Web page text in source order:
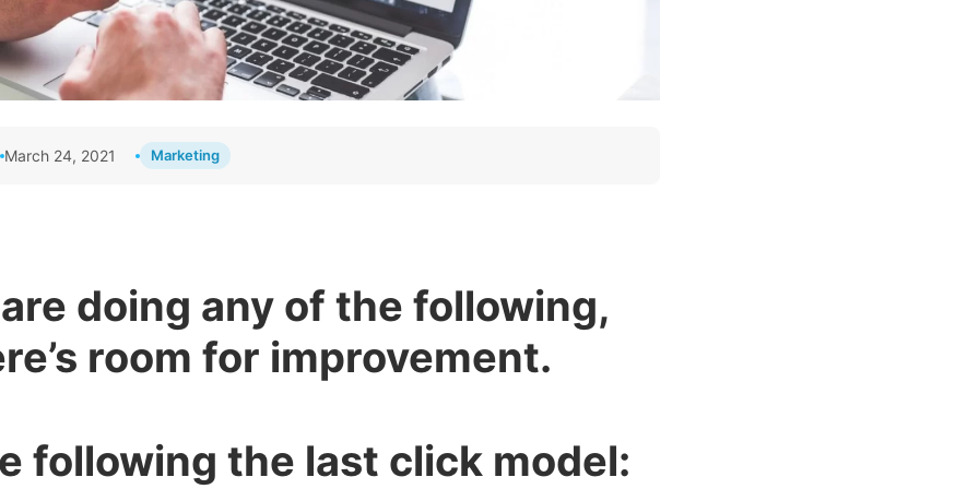
March 24, 2021 Marketing
doing any of the following,
room for improvement.
following the last click model: